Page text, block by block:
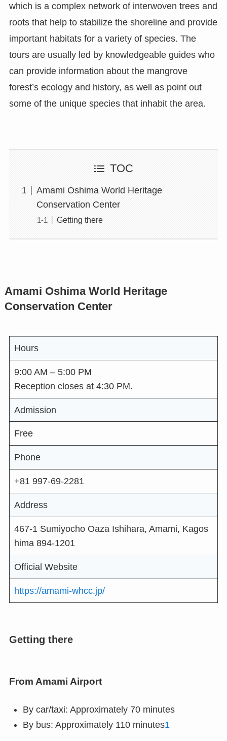
which is a complex network of interwoven trees and
roots that help to stabilize the shoreline and provide
important habitats for a variety of species. The
tours are usually led by knowledgeable guides who
can provide information about the mangrove
forest’s ecology and history, as well as point out
some of the unique species that inhabit the area.
TOC
Amami Oshima World Heritage
Conservation Center
Getting there
Amami Oshima World Heritage
Conservation Center
Hours
9:00 AM – 5:00 PM
Reception closes at 4:30 PM.
Admission
Free
Phone
+81 997-69-2281
Address
467-1 Sumiyocho Oaza Ishihara, Amami, Kagos
hima 894-1201
Official Website
https://amami-whcc.jp/
Getting there
From Amami Airport
By car/taxi: Approximately 70 minutes
By bus: Approximately 110 minutes1